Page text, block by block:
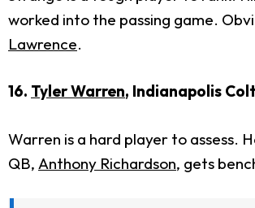
worked into the passing game.
Lawrence.
16. Tyler Warren, Indianapolis
Warren is a hard player to assess.
QB, Anthony Richardson, gets